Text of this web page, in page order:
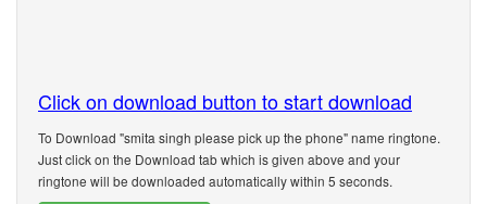
Click on download button to start download
To Download "smita singh please pick up the phone" name ringtone.
Just click on the Download tab which is given above and your
ringtone will be downloaded automatically within 5 seconds.